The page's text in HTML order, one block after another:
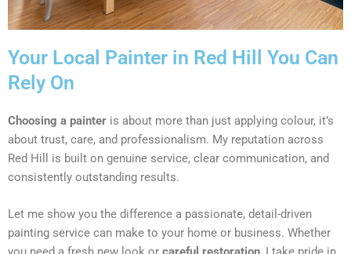
Your Local Painter in Red Hill You Can
Rely On
Choosing a painter is about more than just applying colour, it’s
about trust, care, and professionalism. My reputation across
Red Hill is built on genuine service, clear communication, and
consistently outstanding results.
Let me show you the difference a passionate, detail-driven
painting service can make to your home or business. Whether